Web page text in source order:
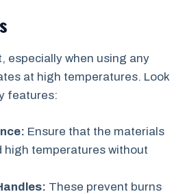
especially when using any
at high temperatures. Look
features:
Ensure that the materials
high temperatures without
These prevent burns